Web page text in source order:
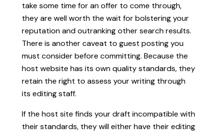
take some time for an offer to come through,
they are well worth the wait for bolstering your
reputation and outranking other search results.
There is another caveat to guest posting you
must consider before committing. Because the
host website has its own quality standards, they
retain the right to assess your writing through
its editing staff.
If the host site finds your draft incompatible with
their standards, they will either have their editing